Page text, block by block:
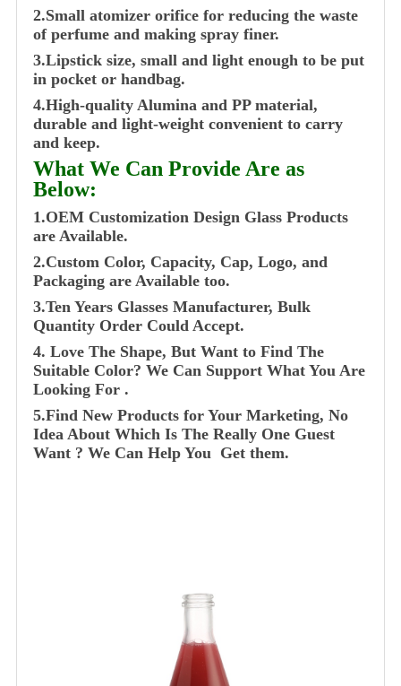
2.Small atomizer orifice for reducing the waste
of perfume and making spray finer.
3.Lipstick size, small and light enough to be put
in pocket or handbag.
4.High-quality Alumina and PP material,
durable and light-weight convenient to carry
and keep.
What We Can Provide Are as
Below:
1.OEM Customization Design Glass Products
are Available.
2.Custom Color, Capacity, Cap, Logo, and
Packaging are Available too.
3.Ten Years Glasses Manufacturer, Bulk
Quantity Order Could Accept.
4. Love The Shape, But Want to Find The
Suitable Color? We Can Support What You Are
Looking For .
5.Find New Products for Your Marketing, No
Idea About Which Is The Really One Guest
Want ? We Can Help You Get them.